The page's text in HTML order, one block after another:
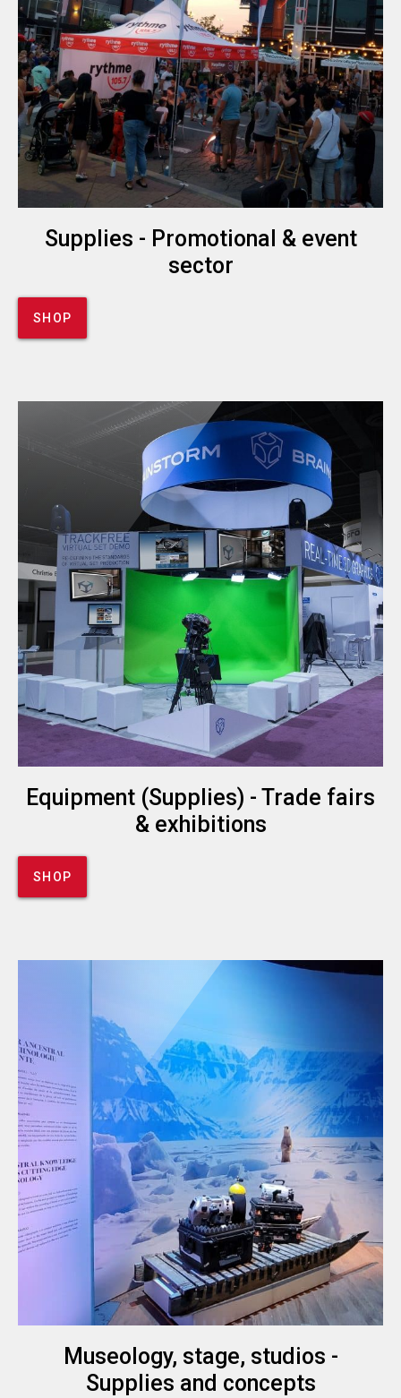
Supplies - Promotional & event
sector
SHOP
Equipment (Supplies) - Trade fairs
& exhibitions
SHOP
Museology, stage, studios -
Supplies and concepts